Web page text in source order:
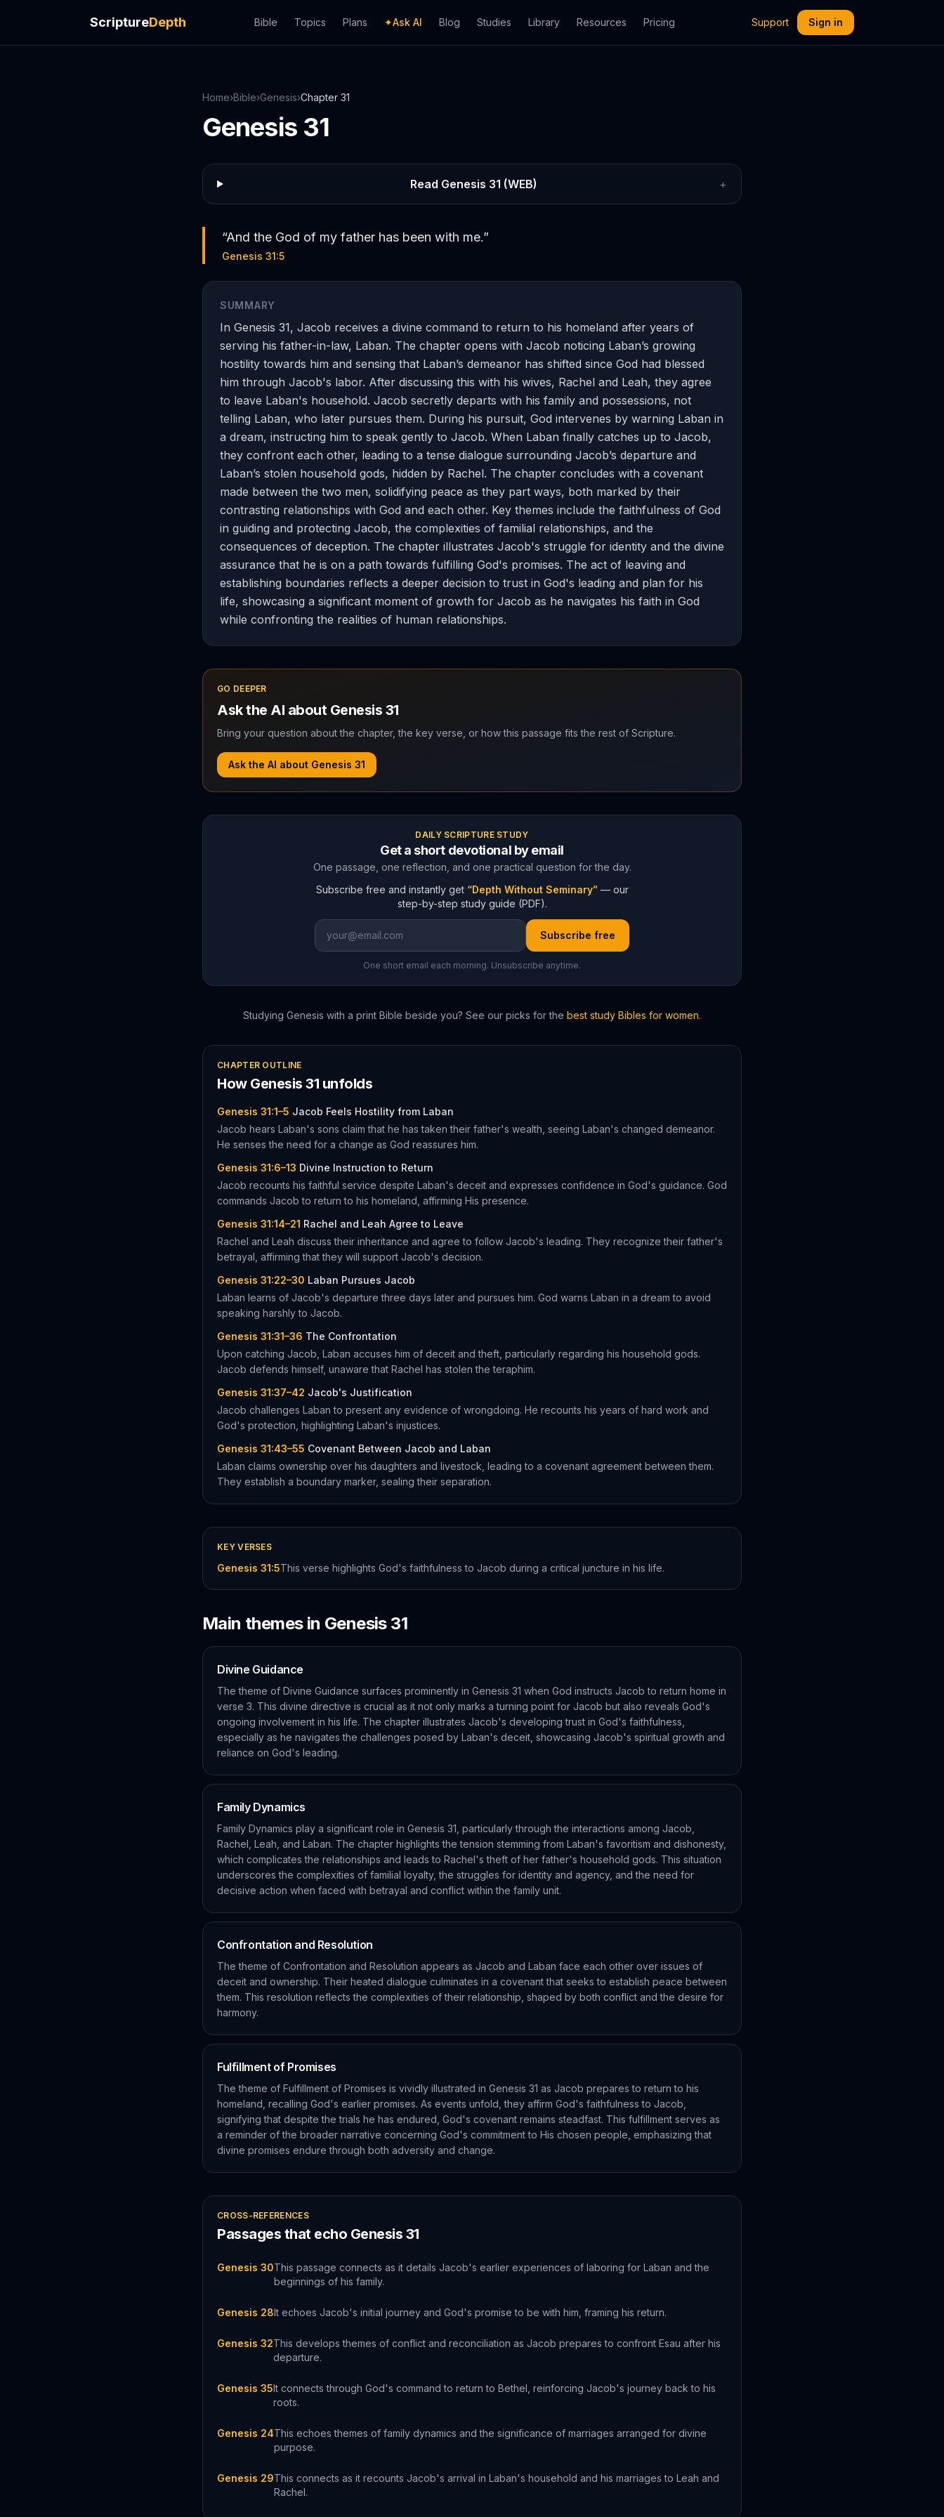
ScriptureDepth Bible Topics Plans ✦Ask AI Blog Studies Library Resources Pricing Support Sign in
Home›Bible›Genesis›Chapter 31
Genesis 31
Read Genesis 31 (WEB) +
“And the God of my father has been with me.”
Genesis 31:5
SUMMARY
In Genesis 31, Jacob receives a divine command to return to his homeland after years of
serving his father-in-law, Laban. The chapter opens with Jacob noticing Laban’s growing
hostility towards him and sensing that Laban’s demeanor has shifted since God had blessed
him through Jacob's labor. After discussing this with his wives, Rachel and Leah, they agree
to leave Laban's household. Jacob secretly departs with his family and possessions, not
telling Laban, who later pursues them. During his pursuit, God intervenes by warning Laban in
a dream, instructing him to speak gently to Jacob. When Laban finally catches up to Jacob,
they confront each other, leading to a tense dialogue surrounding Jacob’s departure and
Laban’s stolen household gods, hidden by Rachel. The chapter concludes with a covenant
made between the two men, solidifying peace as they part ways, both marked by their
contrasting relationships with God and each other. Key themes include the faithfulness of God
in guiding and protecting Jacob, the complexities of familial relationships, and the
consequences of deception. The chapter illustrates Jacob's struggle for identity and the divine
assurance that he is on a path towards fulfilling God's promises. The act of leaving and
establishing boundaries reflects a deeper decision to trust in God's leading and plan for his
life, showcasing a significant moment of growth for Jacob as he navigates his faith in God
while confronting the realities of human relationships.
GO DEEPER
Ask the AI about Genesis 31
Bring your question about the chapter, the key verse, or how this passage fits the rest of Scripture.
Ask the AI about Genesis 31
DAILY SCRIPTURE STUDY
Get a short devotional by email
One passage, one reflection, and one practical question for the day.
Subscribe free and instantly get “Depth Without Seminary” — our
step-by-step study guide (PDF).
Subscribe free
One short email each morning. Unsubscribe anytime.
Studying Genesis with a print Bible beside you? See our picks for the best study Bibles for women.
CHAPTER OUTLINE
How Genesis 31 unfolds
Genesis 31:1–5 Jacob Feels Hostility from Laban
Jacob hears Laban's sons claim that he has taken their father's wealth, seeing Laban's changed demeanor.
He senses the need for a change as God reassures him.
Genesis 31:6–13 Divine Instruction to Return
Jacob recounts his faithful service despite Laban's deceit and expresses confidence in God's guidance. God
commands Jacob to return to his homeland, affirming His presence.
Genesis 31:14–21 Rachel and Leah Agree to Leave
Rachel and Leah discuss their inheritance and agree to follow Jacob's leading. They recognize their father's
betrayal, affirming that they will support Jacob's decision.
Genesis 31:22–30 Laban Pursues Jacob
Laban learns of Jacob's departure three days later and pursues him. God warns Laban in a dream to avoid
speaking harshly to Jacob.
Genesis 31:31–36 The Confrontation
Upon catching Jacob, Laban accuses him of deceit and theft, particularly regarding his household gods.
Jacob defends himself, unaware that Rachel has stolen the teraphim.
Genesis 31:37–42 Jacob's Justification
Jacob challenges Laban to present any evidence of wrongdoing. He recounts his years of hard work and
God's protection, highlighting Laban's injustices.
Genesis 31:43–55 Covenant Between Jacob and Laban
Laban claims ownership over his daughters and livestock, leading to a covenant agreement between them.
They establish a boundary marker, sealing their separation.
KEY VERSES
Genesis 31:5This verse highlights God's faithfulness to Jacob during a critical juncture in his life.
Main themes in Genesis 31
Divine Guidance
The theme of Divine Guidance surfaces prominently in Genesis 31 when God instructs Jacob to return home in
verse 3. This divine directive is crucial as it not only marks a turning point for Jacob but also reveals God's
ongoing involvement in his life. The chapter illustrates Jacob's developing trust in God's faithfulness,
especially as he navigates the challenges posed by Laban's deceit, showcasing Jacob's spiritual growth and
reliance on God's leading.
Family Dynamics
Family Dynamics play a significant role in Genesis 31, particularly through the interactions among Jacob,
Rachel, Leah, and Laban. The chapter highlights the tension stemming from Laban's favoritism and dishonesty,
which complicates the relationships and leads to Rachel's theft of her father's household gods. This situation
underscores the complexities of familial loyalty, the struggles for identity and agency, and the need for
decisive action when faced with betrayal and conflict within the family unit.
Confrontation and Resolution
The theme of Confrontation and Resolution appears as Jacob and Laban face each other over issues of
deceit and ownership. Their heated dialogue culminates in a covenant that seeks to establish peace between
them. This resolution reflects the complexities of their relationship, shaped by both conflict and the desire for
harmony.
Fulfillment of Promises
The theme of Fulfillment of Promises is vividly illustrated in Genesis 31 as Jacob prepares to return to his
homeland, recalling God's earlier promises. As events unfold, they affirm God's faithfulness to Jacob,
signifying that despite the trials he has endured, God's covenant remains steadfast. This fulfillment serves as
a reminder of the broader narrative concerning God's commitment to His chosen people, emphasizing that
divine promises endure through both adversity and change.
CROSS-REFERENCES
Passages that echo Genesis 31
Genesis 30This passage connects as it details Jacob's earlier experiences of laboring for Laban and the
beginnings of his family.
Genesis 28It echoes Jacob's initial journey and God's promise to be with him, framing his return.
Genesis 32This develops themes of conflict and reconciliation as Jacob prepares to confront Esau after his
departure.
Genesis 35It connects through God's command to return to Bethel, reinforcing Jacob's journey back to his
roots.
Genesis 24This echoes themes of family dynamics and the significance of marriages arranged for divine
purpose.
Genesis 29This connects as it recounts Jacob's arrival in Laban's household and his marriages to Leah and
Rachel.